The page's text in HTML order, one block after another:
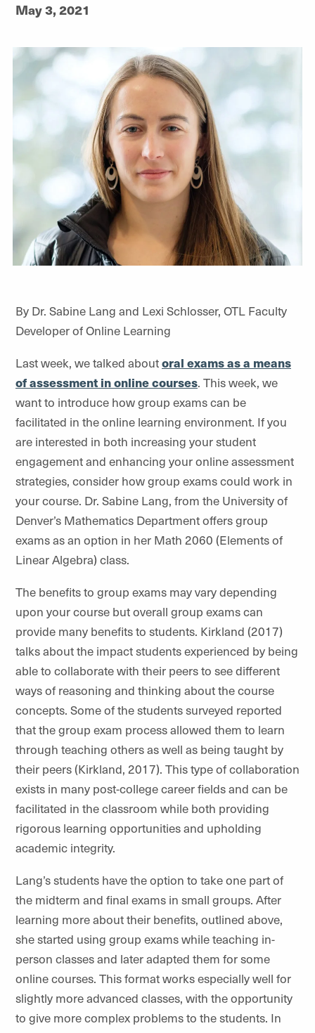
May 3, 2021
By Dr. Sabine Lang and Lexi Schlosser, OTL Faculty
Developer of Online Learning
Last week, we talked aboutoral exams as a means
of assessment in online courses. This week, we
want to introduce how group exams can be
facilitated in the online learning environment. If you
are interested in both increasing your student
engagement and enhancing your online assessment
strategies, consider how group exams could work in
your course. Dr. Sabine Lang, from the University of
Denver’s Mathematics Department offers group
exams as an option in her Math 2060 (Elements of
Linear Algebra) class.
The benefits to group exams may vary depending
upon your course but overall group exams can
provide many benefits to students. Kirkland (2017)
talks about the impact students experienced by being
able to collaborate with their peers to see different
ways of reasoning and thinking about the course
concepts. Some of the students surveyed reported
that the group exam process allowed them to learn
through teaching others as well as being taught by
their peers (Kirkland, 2017). This type of collaboration
exists in many post-college career fields and can be
facilitated in the classroom while both providing
rigorous learning opportunities and upholding
academic integrity.
Lang’s students have the option to take one part of
the midterm and final exams in small groups. After
learning more about their benefits, outlined above,
she started using group exams while teaching in-
person classes and later adapted them for some
online courses. This format works especially well for
slightly more advanced classes, with the opportunity
to give more complex problems to the students. In